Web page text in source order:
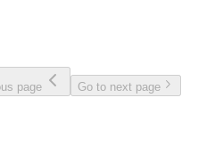
page
Go to next page